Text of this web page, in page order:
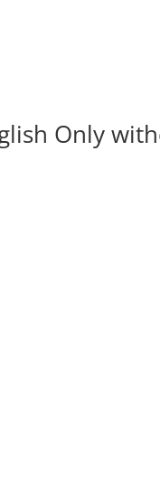
Only